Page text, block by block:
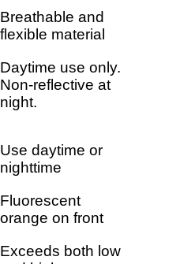
Breathable and
flexible material
Daytime use only.
Non-reflective at
night.
Use daytime or
nighttime
Fluorescent
orange on front
Exceeds both low